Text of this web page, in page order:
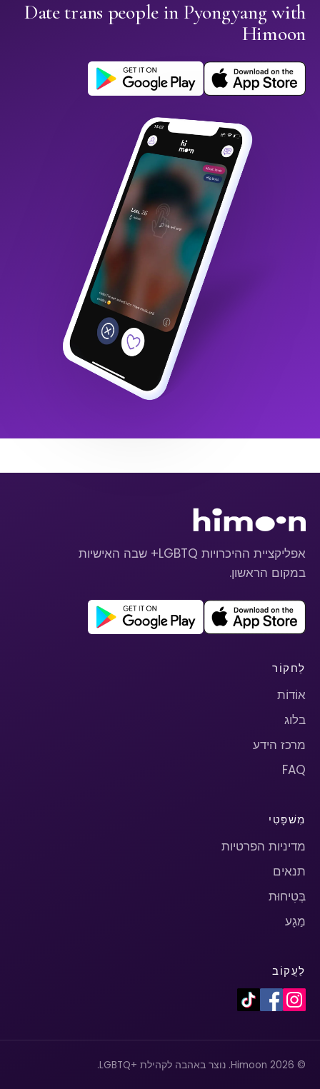
Date trans people in Pyongyang with
Himoon
אפליקציית ההיכרויות LGBTQ+ שבה האישיות
במקום הראשון.
לַחקוֹר
אוֹדוֹת
בלוג
מרכז הידע
FAQ
מִשׁפָּטִי
מדיניות הפרטיות
תנאים
בְּטִיחוּת
מַגָע
לַעֲקוֹב
© 2026 Himoon. נוצר באהבה לקהילת +LGBTQ.